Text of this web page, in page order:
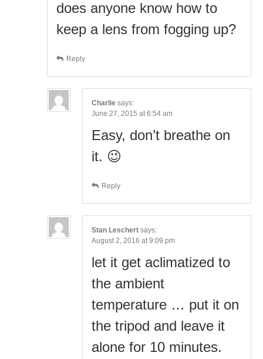
does anyone know how to
keep a lens from fogging up?
Reply
Charlie says:
June 27, 2015 at 6:54 am
Easy, don’t breathe on
it. 😉
Reply
Stan Leschert says:
August 2, 2016 at 9:09 pm
let it get aclimatized to
the ambient
temperature … put it on
the tripod and leave it
alone for 10 minutes.